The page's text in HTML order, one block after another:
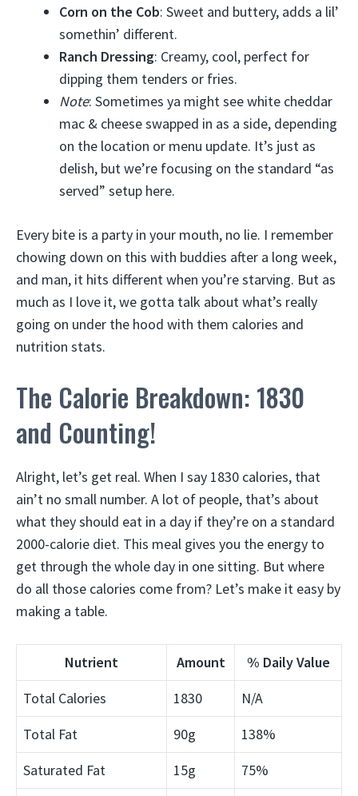
Corn on the Cob: Sweet and buttery, adds a lil’
somethin’ different.
Ranch Dressing: Creamy, cool, perfect for
dipping them tenders or fries.
Note: Sometimes ya might see white cheddar
mac & cheese swapped in as a side, depending
on the location or menu update. It’s just as
delish, but we’re focusing on the standard “as
served” setup here.
Every bite is a party in your mouth, no lie. I remember
chowing down on this with buddies after a long week,
and man, it hits different when you’re starving. But as
much as I love it, we gotta talk about what’s really
going on under the hood with them calories and
nutrition stats.
The Calorie Breakdown: 1830
and Counting!
Alright, let’s get real. When I say 1830 calories, that
ain’t no small number. A lot of people, that’s about
what they should eat in a day if they’re on a standard
2000-calorie diet. This meal gives you the energy to
get through the whole day in one sitting. But where
do all those calories come from? Let’s make it easy by
making a table.
Nutrient Amount
% Daily Value
Total Calories
1830
N/A
Total Fat
90g
138%
Saturated Fat
15g
75%